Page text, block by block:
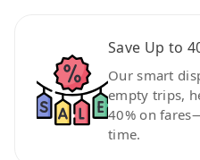
Save Up to
Our smart
empty trips,
40% on
time.